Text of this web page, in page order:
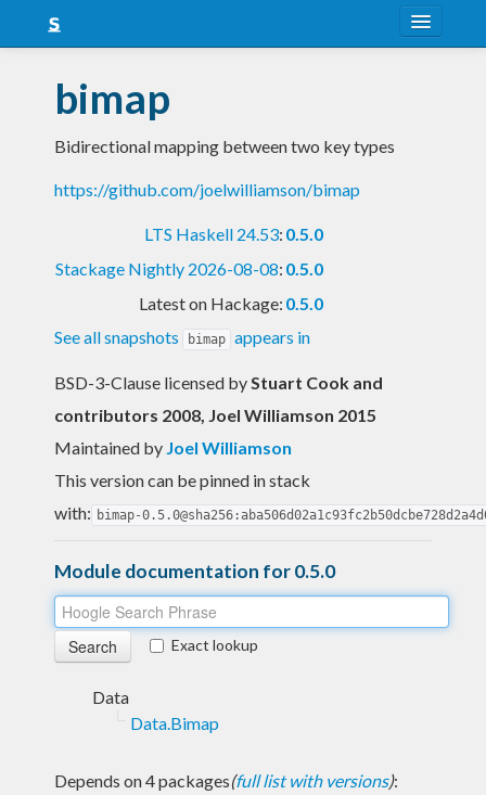
Snapshots
LTS
Nightly
bimap
Bidirectional mapping between two key types
https://github.com/joelwilliamson/bimap
LTS Haskell 24.53: 0.5.0
Stackage Nightly 2026-08-08: 0.5.0
Latest on Hackage: 0.5.0
See all snapshots
bimap appears in
BSD-3-Clause licensed byStuart Cook and
contributors 2008, Joel Williamson 2015
Maintained by Joel Williamson
This version can be pinned in stack
with: bimap-
Module documentation for 0.5.0
Exact lookup
Data
Data.Bimap
Depends on 4 packages(full list with versions):